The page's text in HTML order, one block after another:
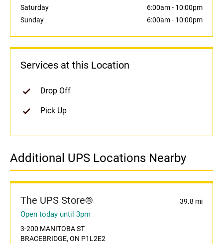
Saturday
6:00am- 10:00pm
Sunday
6:00am- 10:00pm
Services at this Location
Drop Off
Pick Up
Additional UPS Locations Nearby
The UPS Store® 39.8 mi
Open today until 3pm
3-200 MANITOBA ST
BRACEBRIDGE, ON P1L2E2